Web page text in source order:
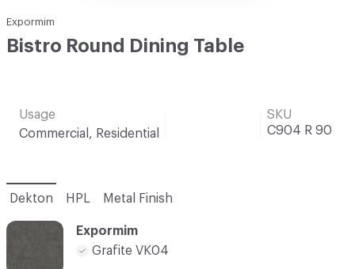
Expormim
Bistro Round Dining Table
Usage
Commercial, Residential
SKU
C904 R 90
Dekton HPL Metal Finish
Expormim
Grafite VK04